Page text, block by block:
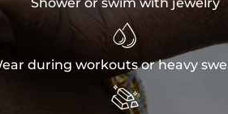
Shower or swim with jewelry

during workouts or heavy
